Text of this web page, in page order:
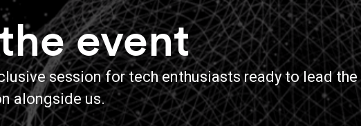
event
session for tech enthusiasts ready to lead the
alongside us.